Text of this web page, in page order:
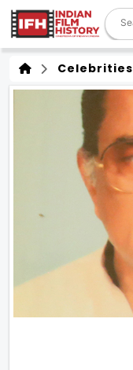
Celebrities